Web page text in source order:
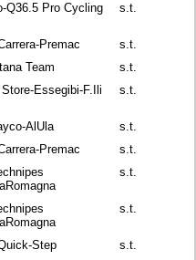
Q36.5 Pro Cycling
s.t.
Premac
s.t.
Team
s.t.
Essegibi-F.Ili
s.t.
AlUla
s.t.
Premac
s.t.
s.t.
s.t.
Step
s.t.